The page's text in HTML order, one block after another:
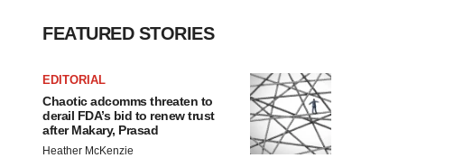
FEATURED STORIES
EDITORIAL
Chaotic adcomms threaten to
derail FDA’s bid to renew trust
after Makary, Prasad
Heather McKenzie